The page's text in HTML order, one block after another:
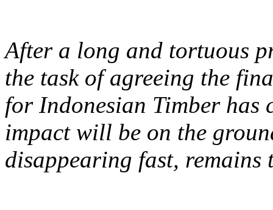
After a long and tortuous
the task of agreeing the
for Indonesian Timber has
impact will be on the
disappearing fast, remains